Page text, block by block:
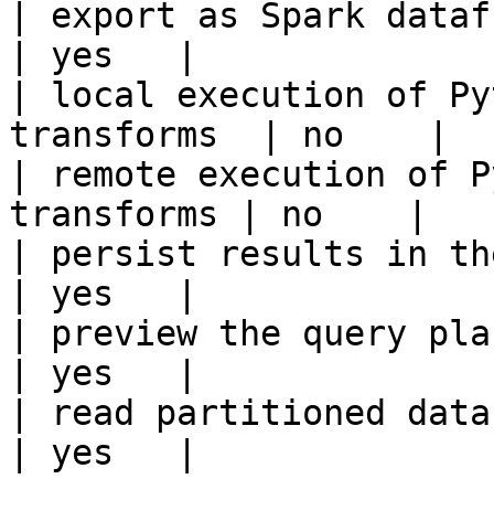
| export as Spark
| yes   |
| local execution of
transforms  | no    |
| remote execution of
transforms | no    |
| persist results in
| yes   |
| preview the query
| yes   |
| read partitioned data
| yes   |